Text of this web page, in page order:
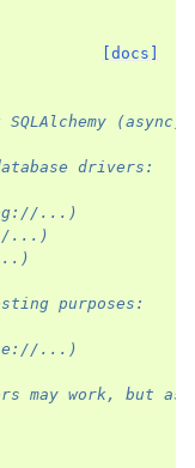
[docs]
(async).
drivers:
...)
...)
purposes:
...)
may work, but